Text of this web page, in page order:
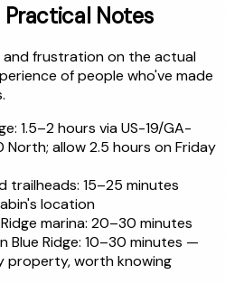
Practical Notes
frustration on the actual
of people who've made
1.5–2 hours via US-19/GA-
allow 2.5 hours on Friday
trailheads: 15–25 minutes
location
marina: 20–30 minutes
Blue Ridge: 10–30 minutes —
property, worth knowing